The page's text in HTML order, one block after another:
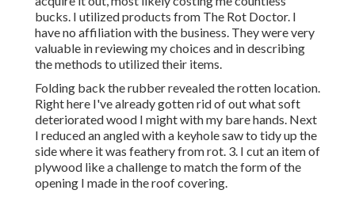
bucks. I utilized products from The Rot Doctor. I
have no affiliation with the business. They were very
valuable in reviewing my choices and in describing
the methods to utilized their items.
Folding back the rubber revealed the rotten location.
Right here I've already gotten rid of out what soft
deteriorated wood I might with my bare hands. Next
I reduced an angled with a keyhole saw to tidy up the
side where it was feathery from rot. 3. I cut an item of
plywood like a challenge to match the form of the
opening I made in the roof covering.